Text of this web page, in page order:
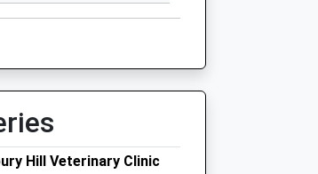
Hill Veterinary Clinic